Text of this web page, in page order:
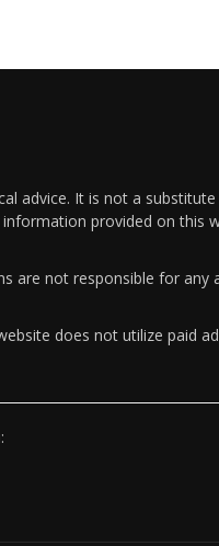
advice. It is not a
provided on this
are not responsible for
does not utilize paid